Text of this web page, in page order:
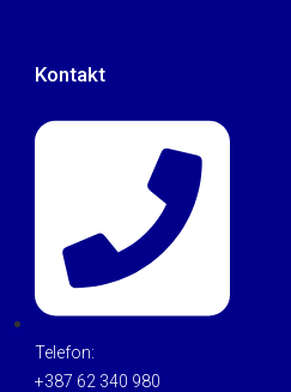
Kontakt
Telefon:
+387 62 340 980